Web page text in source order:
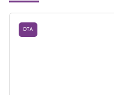
DTA